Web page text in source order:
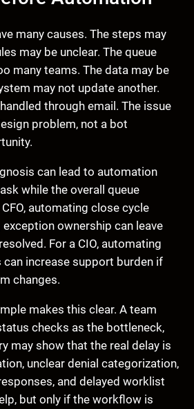
many causes. The steps may
may be unclear. The queue
many teams. The data may be
may not update another.
through email. The issue
problem, not a bot
can lead to automation
while the overall queue
automating close cycle
ownership can leave
For a CIO, automating
increase support burden if
changes.
makes this clear. A team
checks as the bottleneck,
may show that the real delay is
unclear denial categorization,
and delayed worklist
but only if the workflow is